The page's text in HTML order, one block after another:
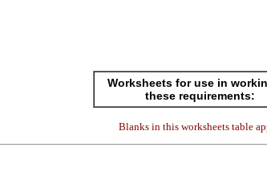
Worksheets for use in
these requirements:
Blanks in this worksheets table